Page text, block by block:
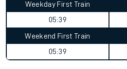
Weekday First Train
05:39
Weekend First Train
05:39